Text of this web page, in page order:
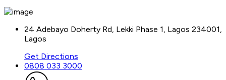
24 Adebayo Doherty Rd, Lekki Phase 1, Lagos 234001,
Lagos
Get Directions
0808 033 3000